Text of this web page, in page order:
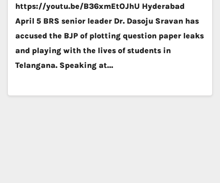
https://youtu.be/B36xmEtOJhU Hyderabad
April 5 BRS senior leader Dr. Dasoju Sravan has
accused the BJP of plotting question paper leaks
and playing with the lives of students in
Telangana. Speaking at…